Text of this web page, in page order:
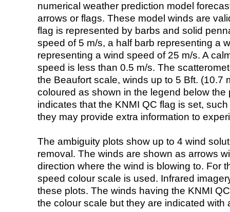
numerical weather prediction model
arrows or flags. These model winds are
flag is represented by barbs and solid
speed of 5 m/s, a half barb representing a
representing a wind speed of 25 m/s. A
speed is less than 0.5 m/s. The
the Beaufort scale, winds up to 5 Bft. (10.7
coloured as shown in the legend below the
indicates that the KNMI QC flag is set,
they may provide extra information to
The ambiguity plots show up to 4 wind
removal. The winds are shown as arrows
direction where the wind is blowing to. For
speed colour scale is used. Infrared
these plots. The winds having the KNMI
the colour scale but they are indicated with